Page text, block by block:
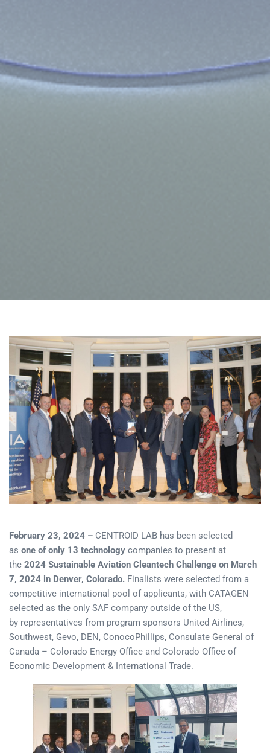
February 23, 2024 – CENTROID LAB has been selected
as one of only 13 technology companies to present at
the 2024 Sustainable Aviation Cleantech Challenge on March
7, 2024 in Denver, Colorado. Finalists were selected from a
competitive international pool of applicants, with CATAGEN
selected as the only SAF company outside of the US,
by representatives from program sponsors United Airlines,
Southwest, Gevo, DEN, ConocoPhillips, Consulate General of
Canada – Colorado Energy Office and Colorado Office of
Economic Development & International Trade.